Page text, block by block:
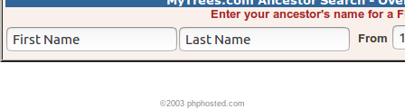
©2003 phphosted.com